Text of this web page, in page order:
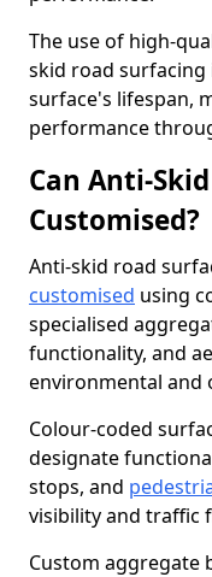
The use of high-
skid road
surface's lifespan,
performance
Can Anti-
Customised?
Anti-skid road
customised using
specialised
functionality, and
environmental and
Colour-coded
designate
stops, and
visibility and traffic
Custom aggregate